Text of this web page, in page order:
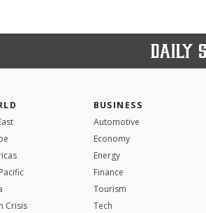
Crisis
BUSINESS
Automotive
Economy
Energy
Finance
Tourism
Tech